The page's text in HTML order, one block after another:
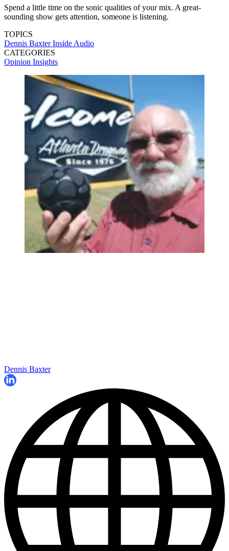
Spend a little time on the sonic qualities of your mix. A great-
sounding show gets attention, someone is listening.
TOPICS
Dennis BaxterInside Audio
CATEGORIES
Opinion Insights
Dennis Baxter